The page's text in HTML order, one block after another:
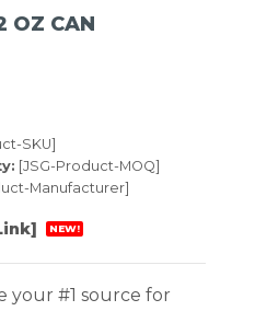
OZ CAN
SKU]
[JSG-Product-MOQ]
Manufacturer]
NEW!
your #1 source for